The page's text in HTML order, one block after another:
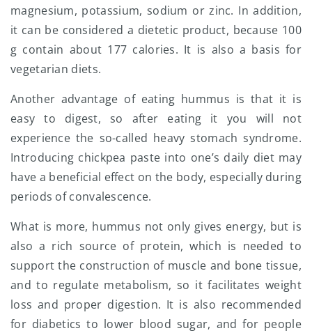
magnesium, potassium, sodium or zinc. In addition,
it can be considered a dietetic product, because 100
g contain about 177 calories. It is also a basis for
vegetarian diets.
Another advantage of eating hummus is that it is
easy to digest, so after eating it you will not
experience the so-called heavy stomach syndrome.
Introducing chickpea paste into one’s daily diet may
have a beneficial effect on the body, especially during
periods of convalescence.
What is more, hummus not only gives energy, but is
also a rich source of protein, which is needed to
support the construction of muscle and bone tissue,
and to regulate metabolism, so it facilitates weight
loss and proper digestion. It is also recommended
for diabetics to lower blood sugar, and for people